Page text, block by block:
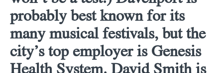
probably best known for its
many musical festivals, but the
city’s top employer is Genesis
Health System. David Smith is